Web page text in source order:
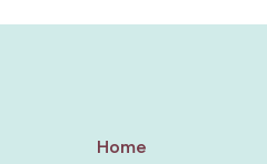
Home